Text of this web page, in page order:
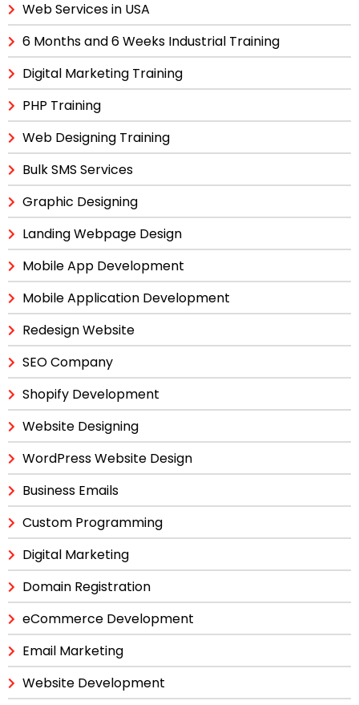
Web Services in USA
6 Months and 6 Weeks Industrial Training
Digital Marketing Training
PHP Training
Web Designing Training
Bulk SMS Services
Graphic Designing
Landing Webpage Design
Mobile App Development
Mobile Application Development
Redesign Website
SEO Company
Shopify Development
Website Designing
WordPress Website Design
Business Emails
Custom Programming
Digital Marketing
Domain Registration
eCommerce Development
Email Marketing
Website Development